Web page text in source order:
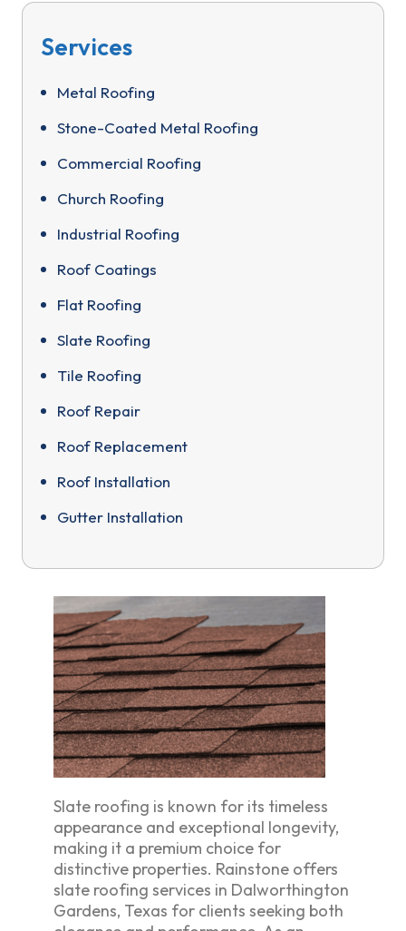
Services
Metal Roofing
Stone-Coated Metal Roofing
Commercial Roofing
Church Roofing
Industrial Roofing
Roof Coatings
Flat Roofing
Slate Roofing
Tile Roofing
Roof Repair
Roof Replacement
Roof Installation
Gutter Installation
Slate roofing is known for its timeless
appearance and exceptional longevity,
making it a premium choice for
distinctive properties. Rainstone offers
slate roofing services in Dalworthington
Gardens, Texas for clients seeking both